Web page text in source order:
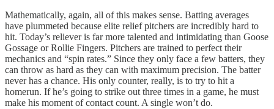
Mathematically, again, all of this makes sense. Batting averages
have plummeted because elite relief pitchers are incredibly hard to
hit. Today’s reliever is far more talented and intimidating than Goose
Gossage or Rollie Fingers. Pitchers are trained to perfect their
mechanics and “spin rates.” Since they only face a few batters, they
can throw as hard as they can with maximum precision. The batter
never has a chance. His only counter, really, is to try to hit a
homerun. If he’s going to strike out three times in a game, he must
make his moment of contact count. A single won’t do.